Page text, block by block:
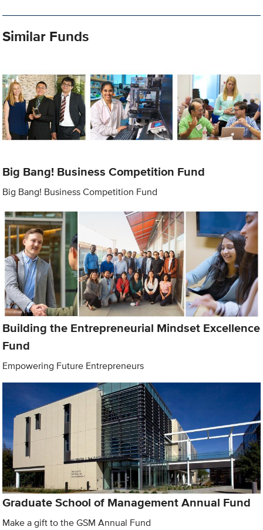
Similar Funds
Big Bang! Business Competition Fund
Big Bang! Business Competition Fund
Building the Entrepreneurial Mindset Excellence
Fund
Empowering Future Entrepreneurs
Graduate School of Management Annual Fund
Make a gift to the GSM Annual Fund